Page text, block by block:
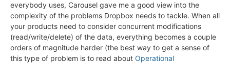
everybody uses, Carousel gave me a good view into the
complexity of the problems Dropbox needs to tackle. When all
your products need to consider concurrent modifications
(read/write/delete) of the data, everything becomes a couple
orders of magnitude harder (the best way to get a sense of
this type of problem is to read about Operational